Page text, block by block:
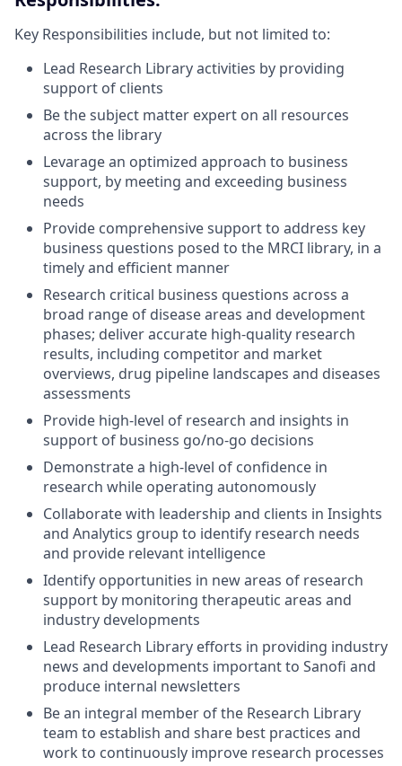
Key Responsibilities include, but not limited to:
Lead Research Library activities by providing
support of clients
Be the subject matter expert on all resources
across the library
Levarage an optimized approach to business
support, by meeting and exceeding business
needs
Provide comprehensive support to address key
business questions posed to the MRCI library, in a
timely and efficient manner
Research critical business questions across a
broad range of disease areas and development
phases; deliver accurate high-quality research
results, including competitor and market
overviews, drug pipeline landscapes and diseases
assessments
Provide high-level of research and insights in
support of business go/no-go decisions
Demonstrate a high-level of confidence in
research while operating autonomously
Collaborate with leadership and clients in Insights
and Analytics group to identify research needs
and provide relevant intelligence
Identify opportunities in new areas of research
support by monitoring therapeutic areas and
industry developments
Lead Research Library efforts in providing industry
news and developments important to Sanofi and
produce internal newsletters
Be an integral member of the Research Library
team to establish and share best practices and
work to continuously improve research processes